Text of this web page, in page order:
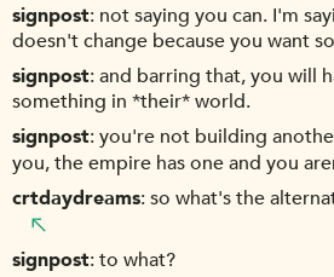
signpost not saying you can. I'm
doesn't change because you want
signpost and barring that, you will
something in *their* world.
signpost you're not building
you, the empire has one and you
crtdaydreams so what's the
signpost to what?